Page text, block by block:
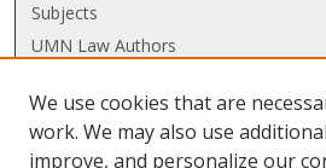
Subjects
UMN Law Authors
UMN Law Links
We use cookies that are
work. We may also use
improve, and personalize our